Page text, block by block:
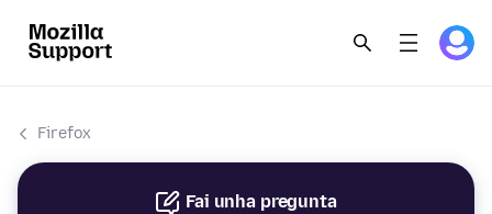
Firefox
Fai unha pregunta